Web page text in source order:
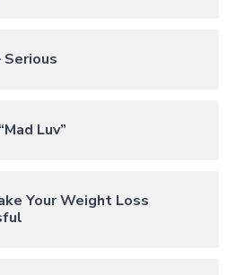
Luv”
Your Weight Loss